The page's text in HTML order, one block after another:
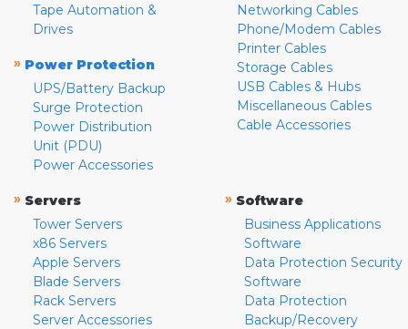
Tape Automation &
Drives
» Power Protection
UPS/Battery Backup
Surge Protection
Power Distribution
Unit (PDU)
Power Accessories
Networking Cables
Phone/Modem Cables
Printer Cables
Storage Cables
USB Cables & Hubs
Miscellaneous Cables
Cable Accessories
» Servers
Tower Servers
x86 Servers
Apple Servers
Blade Servers
Rack Servers
Server Accessories
» Software
Business Applications
Software
Data Protection Security
Software
Data Protection
Backup/Recovery